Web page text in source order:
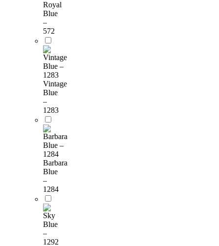
Royal
Blue
–
572
Vintage
Blue
–
1283
Barbara
Blue
–
1284